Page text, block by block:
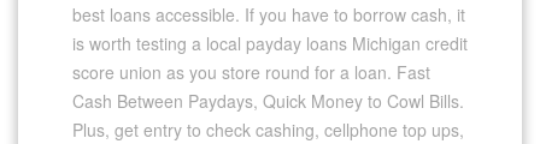
best loans accessible. If you have to borrow cash, it
is worth testing a local payday loans Michigan credit
score union as you store round for a loan. Fast
Cash Between Paydays, Quick Money to Cowl Bills.
Plus, get entry to check cashing, cellphone top ups,